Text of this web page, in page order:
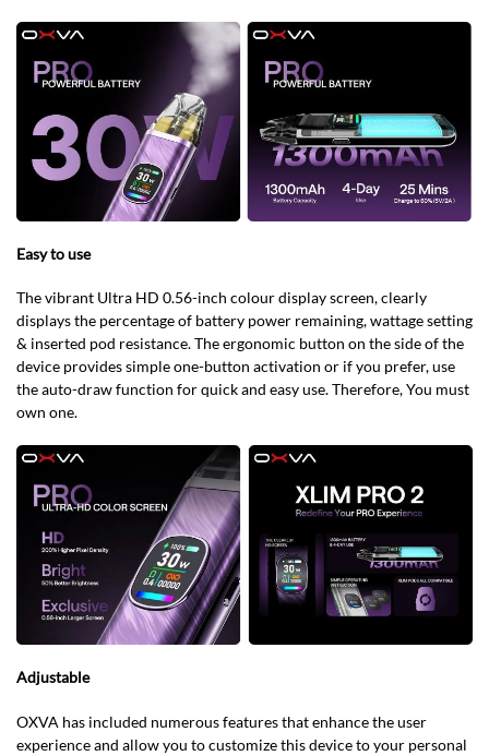
Easy to use
The vibrant Ultra HD 0.56-inch colour display screen, clearly
displays the percentage of battery power remaining, wattage setting
& inserted pod resistance. The ergonomic button on the side of the
device provides simple one-button activation or if you prefer, use
the auto-draw function for quick and easy use. Therefore, You must
own one.
Adjustable
OXVA has included numerous features that enhance the user
experience and allow you to customize this device to your personal